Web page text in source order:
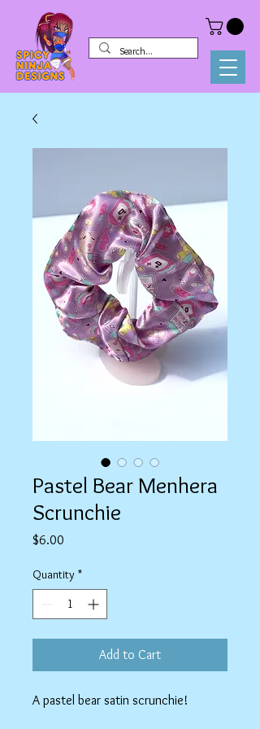
Pastel Bear Menhera
Scrunchie
$6.00
Quantity *
Add to Cart
A pastel bear satin scrunchie!